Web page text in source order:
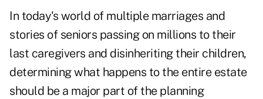
In today's world of multiple marriages and
stories of seniors passing on millions to their
last caregivers and disinheriting their children,
determining what happens to the entire estate
should be a major part of the planning